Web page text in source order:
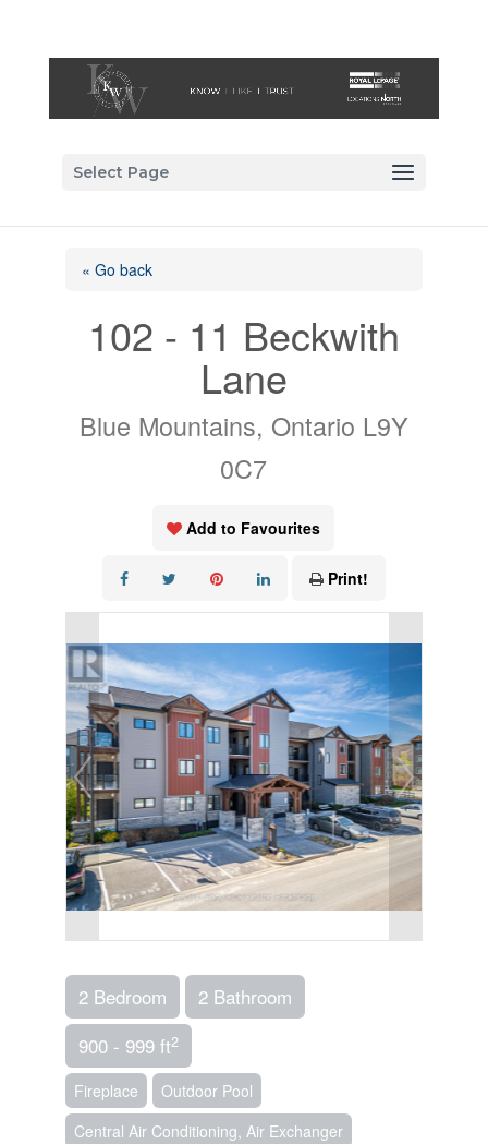
Select Page
« Go back
102 - 11 Beckwith
Lane
Blue Mountains, Ontario L9Y
0C7
Add to Favourites
Print!
2 Bedroom
2 Bathroom
900 - 999 ft2
Fireplace
Outdoor Pool
Central Air Conditioning, Air Exchanger